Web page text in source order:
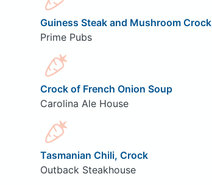
Guiness Steak and Mushroom Crock
Prime Pubs
Crock of French Onion Soup
Carolina Ale House
Tasmanian Chili, Crock
Outback Steakhouse